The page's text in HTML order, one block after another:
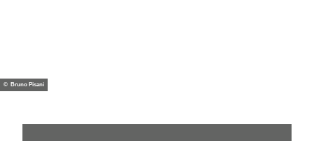
© Bruno Pisani